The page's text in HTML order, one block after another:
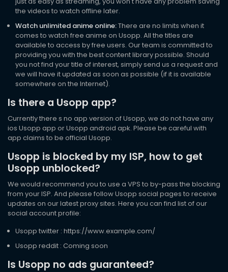
the videos to watch offline later.
Watch unlimited anime online:There are no limits when it
comes to watch free anime on Usopp. All the titles are
available to access by free users. Our team is committed to
providing you with the best content library possible. Should
you not find your title of interest, simply send us a request and
we will have it updated as soon as possible (if it is available
somewhere on the Internet).
Is there a Usopp app?
Currently there s no app version of Usopp, we do not have any
ios Usopp app or Usopp android apk. Please be careful with
app claims to be official Usopp.
Usopp is blocked by my ISP, how to get
Usopp unblocked?
We would recommend you to use a VPS to by-pass the blocking
from your ISP. And please follow Usopp social pages to receive
updates on our latest proxy sites. Here you can find list of our
social account profile:
Usopp twitter : https://www.example.com/
Usopp reddit : Coming soon
Is Usopp no ads guaranteed?